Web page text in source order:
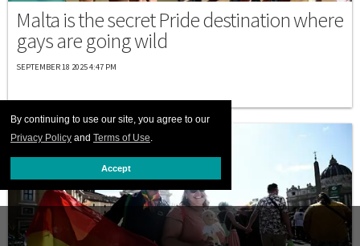
By continuing to use our site, you agree to our
Privacy Policy and Terms of Use.
Accept
Malta is the secret Pride destination where
gays are going wild
SEPTEMBER 18 2025 4:47 PM